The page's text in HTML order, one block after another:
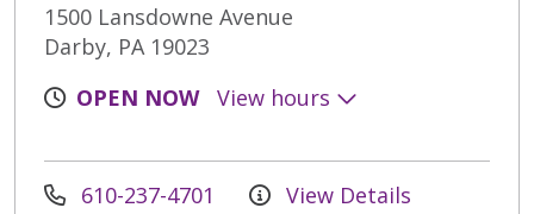
1500 Lansdowne Avenue
Darby, PA 19023
OPEN NOW
View hours
610-237-4701 View Details